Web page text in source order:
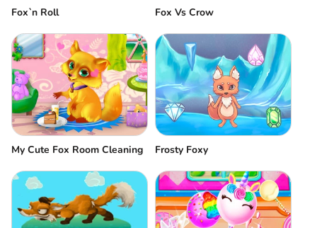
Fox`n Roll Fox Vs Crow
My Cute Fox Room Cleaning Frosty Foxy